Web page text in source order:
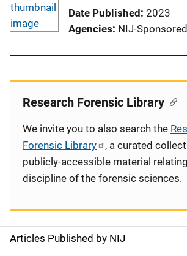
Date Published 2023
Agencies NIJ-Sponsored
S
Articles Published by NIJ
Research Forensic Library
We invite you to also search the
Forensic Library
, a curated
publicly-accessible material
discipline of the forensic sciences.